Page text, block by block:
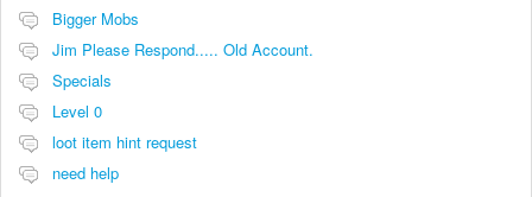
Bigger Mobs
Jim Please Respond..... Old Account.
Specials
Level 0
loot item hint request
need help